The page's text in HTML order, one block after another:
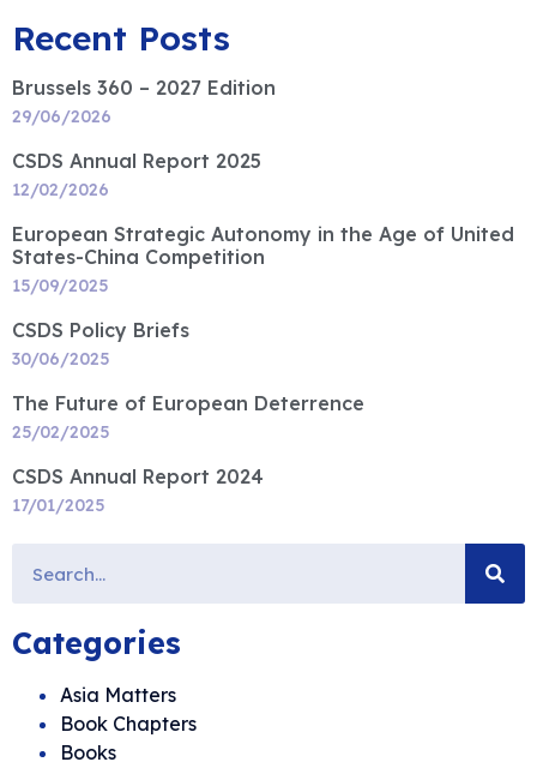
Recent Posts
Brussels 360 – 2027 Edition
29/06/2026
CSDS Annual Report 2025
12/02/2026
European Strategic Autonomy in the Age of United
States-China Competition
15/09/2025
CSDS Policy Briefs
30/06/2025
The Future of European Deterrence
25/02/2025
CSDS Annual Report 2024
17/01/2025
Categories
Asia Matters
Book Chapters
Books